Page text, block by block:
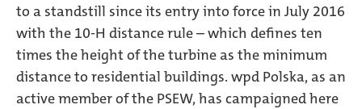
to a standstill since its entry into force in July 2016
with the 10-H distance rule – which defines ten
times the height of the turbine as the minimum
distance to residential buildings. wpd Polska, as an
active member of the PSEW, has campaigned here